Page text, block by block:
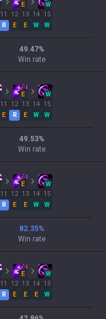
E
W
11
R
12
E
13
E
14
W
15
W
49.47%
Win rate
E
W
11
E
12
R
13
E
14
W
15
W
49.53%
Win rate
E
W
11
R
12
E
13
E
14
W
15
W
82.35%
Win rate
E
W
11
R
12
E
13
E
14
E
15
W